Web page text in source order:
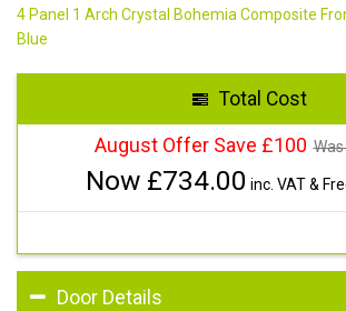
4 Panel 1 Arch Crystal Bohemia Composite
Blue
Total Cost
August Offer Save £100
Now £734.00 inc. VAT &
Door Details